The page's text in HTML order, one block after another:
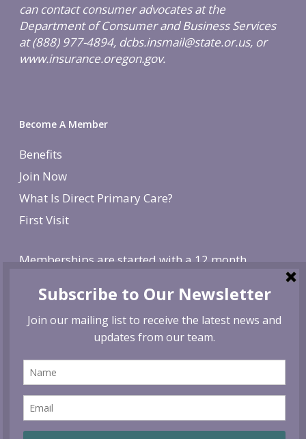
can contact consumer advocates at the
Department of Consumer and Business Services
at (888) 977-4894, dcbs.insmail@state.or.us, or
www.insurance.oregon.gov.
Become A Member
Benefits
Join Now
What Is Direct Primary Care?
First Visit
Memberships are started with a 12 month
year. There is a non-refundable, one-time $250
canceled before the first year is over, we reserve
the right to charge remaining months at the
monthly membership rate.